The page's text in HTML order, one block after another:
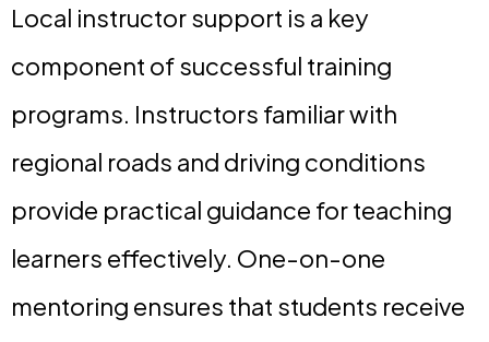
Local instructor support is a key
component of successful training
programs. Instructors familiar with
regional roads and driving conditions
provide practical guidance for teaching
learners effectively. One-on-one
mentoring ensures that students receive